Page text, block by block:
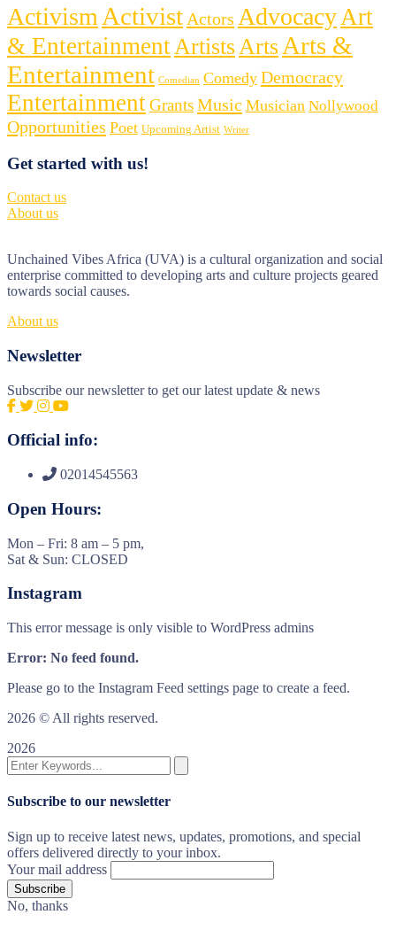
Activism Activist Actors Advocacy Art
& EntertainmentArtistsArts Arts &
Entertainment Comedian Comedy Democracy
EntertainmentGrantsMusic Musician Nollywood
Opportunities Poet Upcoming Artist Writer
Get started with us!
Contact us
About us
Unchained Vibes Africa (UVA) is a cultural organization and social
enterprise committed to developing arts and culture projects geared
towards social causes.
About us
Newsletter
Subscribe our newsletter to get our latest update & news
Official info:
02014545563
Open Hours:
Mon – Fri: 8 am – 5 pm,
Sat & Sun: CLOSED
Instagram
This error message is only visible to WordPress admins
Error: No feed found.
Please go to the Instagram Feed settings page to create a feed.
2026 © All rights reserved.
2026
Subscribe to our newsletter
Sign up to receive latest news, updates, promotions, and special
offers delivered directly to your inbox.
Your mail address
No, thanks